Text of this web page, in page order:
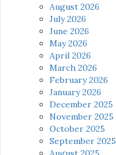
August 2026
July 2026
June 2026
May 2026
April 2026
March 2026
February 2026
January 2026
December 2025
November 2025
October 2025
September 2025